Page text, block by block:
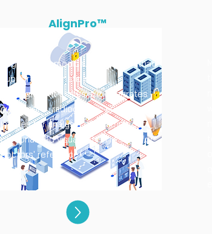
AlignPro™
AlignPro is a medical AI platform that
supports automatic spine
malalignment analysis. It Integrates
customers' radiographic spinal
images for analysis and carries out
personalized visualization results for
doctors' reference.